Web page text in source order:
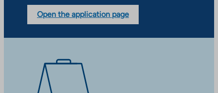
Open the application page